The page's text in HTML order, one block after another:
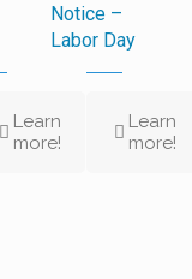
Learn
more!
Notice –
Labor Day
Learn
more!